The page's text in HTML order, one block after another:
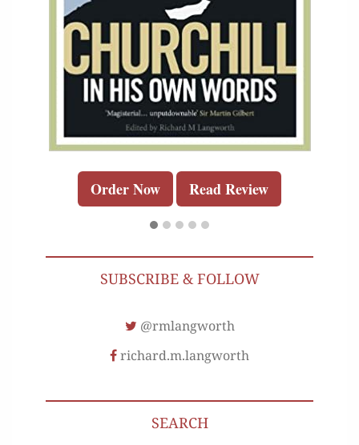
Order Now Read Review
SUBSCRIBE & FOLLOW
@rmlangworth
richard.m.langworth
SEARCH